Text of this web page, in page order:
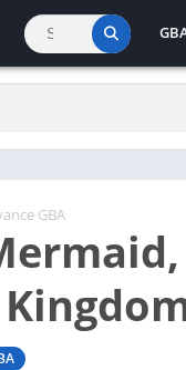
GBA